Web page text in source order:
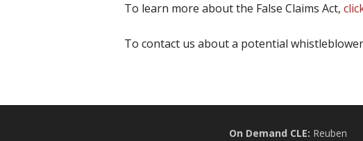
To learn more about the False Claims Act,
To contact us about a potential
On Demand CLE: Reuben